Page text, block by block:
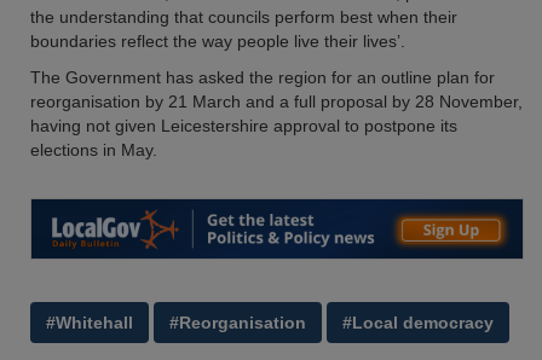
the understanding that councils perform best when their
boundaries reflect the way people live their lives’.
The Government has asked the region for an outline plan for
reorganisation by 21 March and a full proposal by 28 November,
having not given Leicestershire approval to postpone its
elections in May.
#Whitehall #Reorganisation #Local democracy